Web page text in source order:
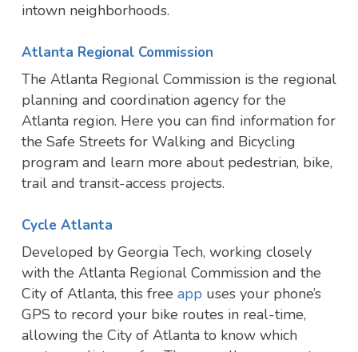
intown neighborhoods.
Atlanta Regional Commission
The Atlanta Regional Commission is the regional
planning and coordination agency for the
Atlanta region. Here you can find information for
the Safe Streets for Walking and Bicycling
program and learn more about pedestrian, bike,
trail and transit-access projects.
Cycle Atlanta
Developed by Georgia Tech, working closely
with the Atlanta Regional Commission and the
City of Atlanta, this free app uses your phone’s
GPS to record your bike routes in real-time,
allowing the City of Atlanta to know which